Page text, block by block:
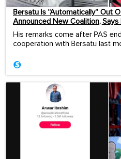
Bersatu Is “Automatically” Out
Announced New Coalition, Says
His remarks come after PAS
cooperation with Bersatu last